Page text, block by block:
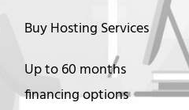
Buy Hosting Services
Up to 60 months
financing options